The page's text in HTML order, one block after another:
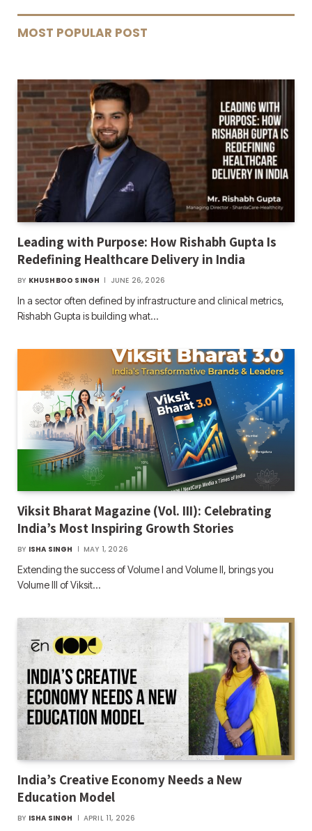
MOST POPULAR POST
Leading with Purpose: How Rishabh Gupta Is
Redefining Healthcare Delivery in India
BY KHUSHBOO SINGH JUNE 26, 2026
In a sector often defined by infrastructure and clinical metrics,
Rishabh Gupta is building what…
Viksit Bharat Magazine (Vol. III): Celebrating
India’s Most Inspiring Growth Stories
BY ISHA SINGH MAY 1, 2026
Extending the success of Volume I and Volume II, brings you
Volume III of Viksit…
India’s Creative Economy Needs a New
Education Model
BY ISHA SINGH APRIL 11, 2026